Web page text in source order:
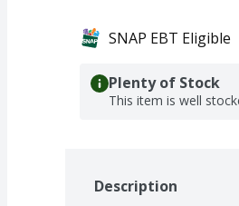
SNAP EBT Eligible
Plenty of Stock
This item is well
Description